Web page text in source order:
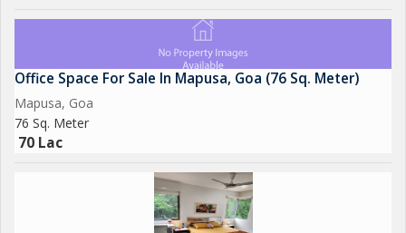
Office Space For Sale In Mapusa, Goa (76 Sq. Meter)
Mapusa, Goa
76 Sq. Meter
70 Lac